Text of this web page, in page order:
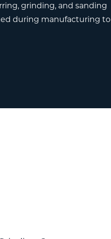
grinding, and sanding
during manufacturing to